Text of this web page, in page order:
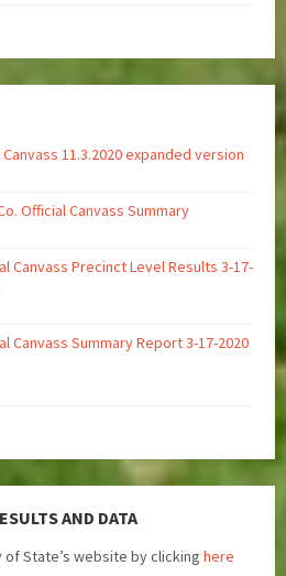
11.3.2020 expanded version
Official Canvass Summary
Canvass Precinct Level Results 3-17-
Canvass Summary Report 3-17-2020
AND DATA
State’s website by clicking here